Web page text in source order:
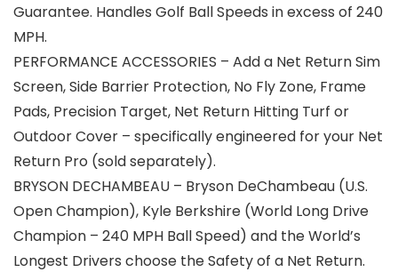
Guarantee. Handles Golf Ball Speeds in excess of 240
MPH.
PERFORMANCE ACCESSORIES – Add a Net Return Sim
Screen, Side Barrier Protection, No Fly Zone, Frame
Pads, Precision Target, Net Return Hitting Turf or
Outdoor Cover – specifically engineered for your Net
Return Pro (sold separately).
BRYSON DECHAMBEAU – Bryson DeChambeau (U.S.
Open Champion), Kyle Berkshire (World Long Drive
Champion – 240 MPH Ball Speed) and the World’s
Longest Drivers choose the Safety of a Net Return.